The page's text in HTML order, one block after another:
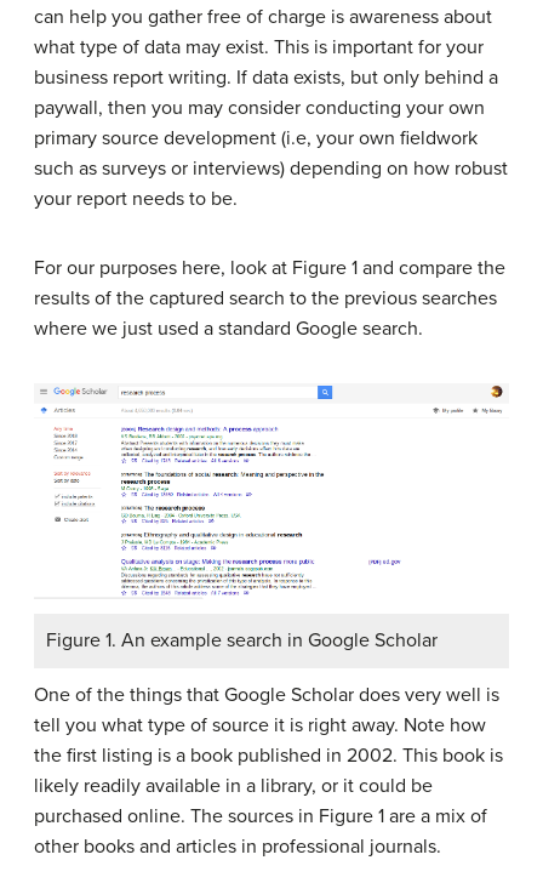
can help you gather free of charge is awareness about
what type of data may exist. This is important for your
business report writing. If data exists, but only behind a
paywall, then you may consider conducting your own
primary source development (i.e, your own fieldwork
such as surveys or interviews) depending on how robust
your report needs to be.
For our purposes here, look at Figure 1 and compare the
results of the captured search to the previous searches
where we just used a standard Google search.
Figure 1. An example search in Google Scholar
One of the things that Google Scholar does very well is
tell you what type of source it is right away. Note how
the first listing is a book published in 2002. This book is
likely readily available in a library, or it could be
purchased online. The sources in Figure 1 are a mix of
other books and articles in professional journals.